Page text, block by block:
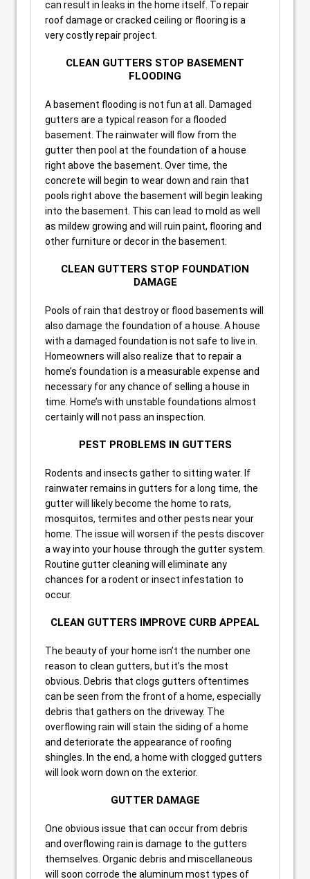
can result in leaks in the home itself. To repair
roof damage or cracked ceiling or flooring is a
very costly repair project.
CLEAN GUTTERS STOP BASEMENT
FLOODING
A basement flooding is not fun at all. Damaged
gutters are a typical reason for a flooded
basement. The rainwater will flow from the
gutter then pool at the foundation of a house
right above the basement. Over time, the
concrete will begin to wear down and rain that
pools right above the basement will begin leaking
into the basement. This can lead to mold as well
as mildew growing and will ruin paint, flooring and
other furniture or decor in the basement.
CLEAN GUTTERS STOP FOUNDATION
DAMAGE
Pools of rain that destroy or flood basements will
also damage the foundation of a house. A house
with a damaged foundation is not safe to live in.
Homeowners will also realize that to repair a
home’s foundation is a measurable expense and
necessary for any chance of selling a house in
time. Home’s with unstable foundations almost
certainly will not pass an inspection.
PEST PROBLEMS IN GUTTERS
Rodents and insects gather to sitting water. If
rainwater remains in gutters for a long time, the
gutter will likely become the home to rats,
mosquitos, termites and other pests near your
home. The issue will worsen if the pests discover
a way into your house through the gutter system.
Routine gutter cleaning will eliminate any
chances for a rodent or insect infestation to
occur.
CLEAN GUTTERS IMPROVE CURB APPEAL
The beauty of your home isn’t the number one
reason to clean gutters, but it’s the most
obvious. Debris that clogs gutters oftentimes
can be seen from the front of a home, especially
debris that gathers on the driveway. The
overflowing rain will stain the siding of a home
and deteriorate the appearance of roofing
shingles. In the end, a home with clogged gutters
will look worn down on the exterior.
GUTTER DAMAGE
One obvious issue that can occur from debris
and overflowing rain is damage to the gutters
themselves. Organic debris and miscellaneous
will soon corrode the aluminum most types of